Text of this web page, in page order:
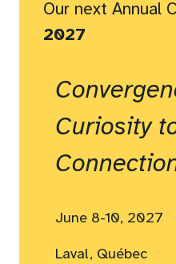
Our next Annual
2027
Curiosity
June 8-10, 2027
Laval, Québec